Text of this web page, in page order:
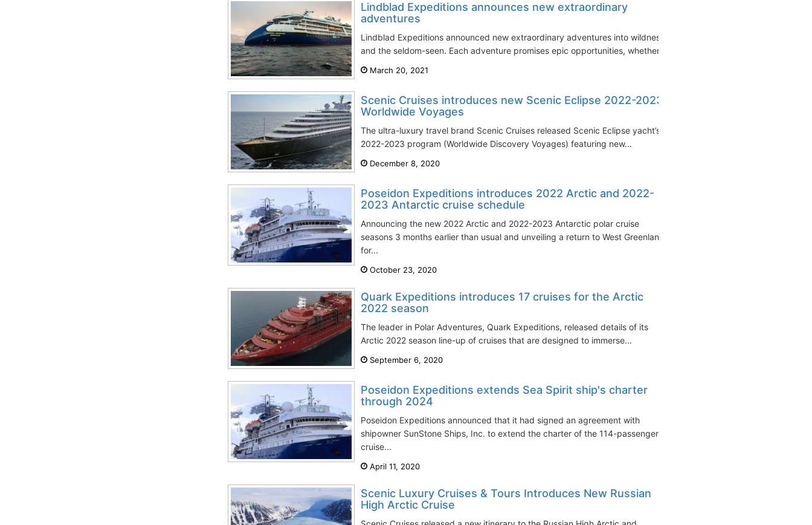
Lindblad Expeditions announces new extraordinary
adventures
Lindblad Expeditions announced new extraordinary adventures into wildness
and the seldom-seen. Each adventure promises epic opportunities, whether...
March 20, 2021
Scenic Cruises introduces new Scenic Eclipse 2022-2023
Worldwide Voyages
The ultra-luxury travel brand Scenic Cruises released Scenic Eclipse yacht’s
2022-2023 program (Worldwide Discovery Voyages) featuring new...
December 8, 2020
Poseidon Expeditions introduces 2022 Arctic and 2022-
2023 Antarctic cruise schedule
Announcing the new 2022 Arctic and 2022-2023 Antarctic polar cruise
seasons 3 months earlier than usual and unveiling a return to West Greenland
for...
October 23, 2020
Quark Expeditions introduces 17 cruises for the Arctic
2022 season
The leader in Polar Adventures, Quark Expeditions, released details of its
Arctic 2022 season line-up of cruises that are designed to immerse...
September 6, 2020
Poseidon Expeditions extends Sea Spirit ship's charter
through 2024
Poseidon Expeditions announced that it had signed an agreement with
shipowner SunStone Ships, Inc. to extend the charter of the 114-passenger
cruise...
April 11, 2020
Scenic Luxury Cruises & Tours Introduces New Russian
High Arctic Cruise